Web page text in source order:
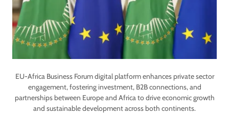
EU-Africa Business Forum digital platform enhances private sector
engagement, fostering investment, B2B connections, and
partnerships between Europe and Africa to drive economic growth
and sustainable development across both continents.